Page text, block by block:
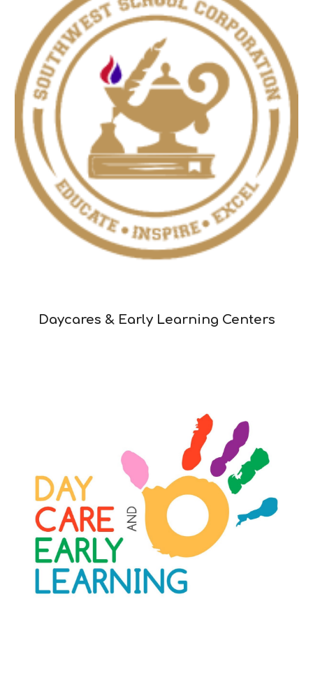
Daycares & Early Learning Centers